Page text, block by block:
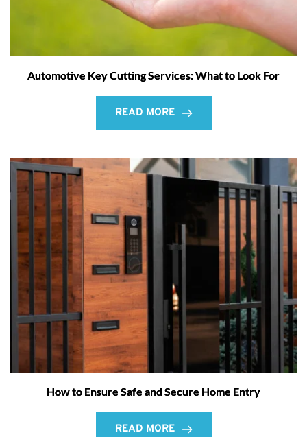
Automotive Key Cutting Services: What to Look For
READ MORE
How to Ensure Safe and Secure Home Entry
READ MORE